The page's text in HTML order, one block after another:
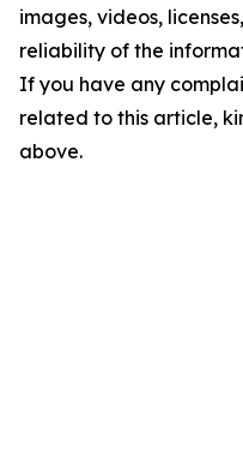
images, videos,
reliability of the
If you have any
related to this article,
above.